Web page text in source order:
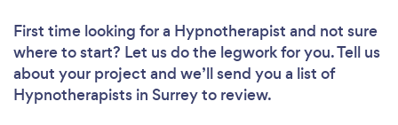
First time looking for a Hypnotherapist and not sure
where to start? Let us do the legwork for you. Tell us
about your project and we’ll send you a list of
Hypnotherapists in Surrey to review.